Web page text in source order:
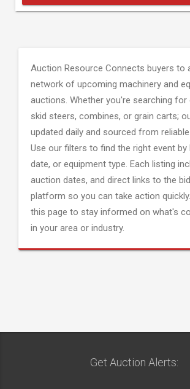
Auction Resource Connects buyers to
network of upcoming machinery and
auctions. Whether you're searching for
skid steers, combines, or grain carts;
updated daily and sourced from
Use our filters to find the right event by
date, or equipment type. Each listing
auction dates, and direct links to the
platform so you can take action
this page to stay informed on what's
in your area or industry.
Get Auction Alerts: